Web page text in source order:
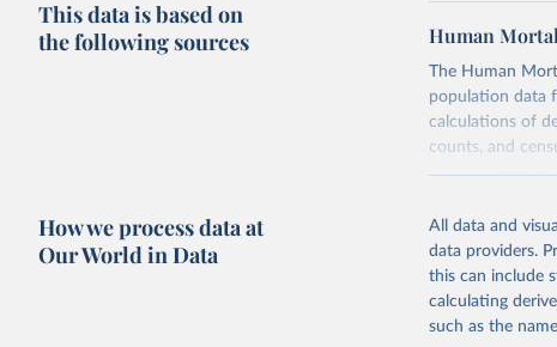
This data is based on
the following sources
Human
The Human
population data
calculations of
counts, and
Its scope is
rise in human
rigorous,
acknowledging
Each country’s
for demographic
How we process data at
Our World in Data
All data and
data providers.
this can include
calculating
such as the